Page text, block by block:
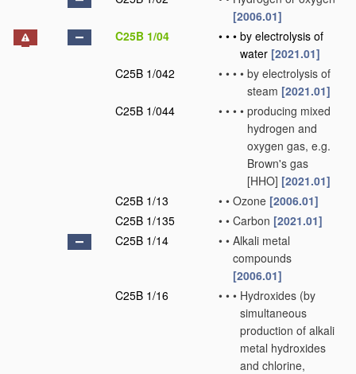
[2006.01]
C25B 1/04
• • • by electrolysis of
water [2021.01]
C25B 1/042
• • • • by electrolysis of
steam [2021.01]
C25B 1/044
• • • • producing mixed
hydrogen and
oxygen gas, e.g.
Brown's gas
[HHO] [2021.01]
C25B 1/13
• • Ozone [2006.01]
C25B 1/135
• • Carbon [2021.01]
C25B 1/14
• • Alkali metal
compounds
[2006.01]
C25B 1/16
• • • Hydroxides (by
simultaneous
production of alkali
metal hydroxides
and chlorine,